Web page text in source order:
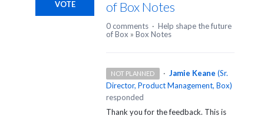
of Box Notes
VOTE
0 comments · Help shape the future
of Box » Box Notes
NOT PLANNED · Jamie Keane (Sr.
Director, Product Management, Box)
responded
Thank you for the feedback. This is